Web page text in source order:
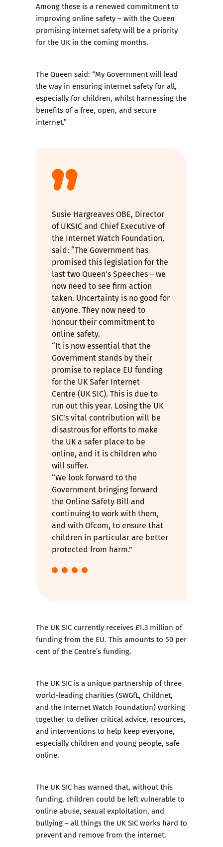
Among these is a renewed commitment to
improving online safety – with the Queen
promising internet safety will be a priority
for the UK in the coming months.
The Queen said: “My Government will lead
the way in ensuring internet safety for all,
especially for children, whilst harnessing the
benefits of a free, open, and secure
internet.”
Susie Hargreaves OBE, Director
of UKSIC and Chief Executive of
the Internet Watch Foundation,
said: “The Government has
promised this legislation for the
last two Queen’s Speeches – we
now need to see firm action
taken. Uncertainty is no good for
anyone. They now need to
honour their commitment to
online safety.
“It is now essential that the
Government stands by their
promise to replace EU funding
for the UK Safer Internet
Centre (UK SIC). This is due to
run out this year. Losing the UK
SIC’s vital contribution will be
disastrous for efforts to make
the UK a safer place to be
online, and it is children who
will suffer.
“We look forward to the
Government bringing forward
the Online Safety Billand
continuing to work with them,
and with Ofcom, to ensure that
children in particular are better
protected from harm.”
The UK SIC currently receives £1.3 million of
funding from the EU. This amounts to 50 per
cent of the Centre’s funding.
The UK SIC is a unique partnership of three
world-leading charities(SWGfL, Childnet,
and the Internet Watch Foundation) working
together to deliver critical advice, resources,
and interventions to help keep everyone,
especially children and young people, safe
online.
The UK SIC has warned that, without this
funding, children could be left vulnerable to
online abuse, sexual exploitation, and
bullying – all things the UK SIC works hard to
prevent and remove from the internet.